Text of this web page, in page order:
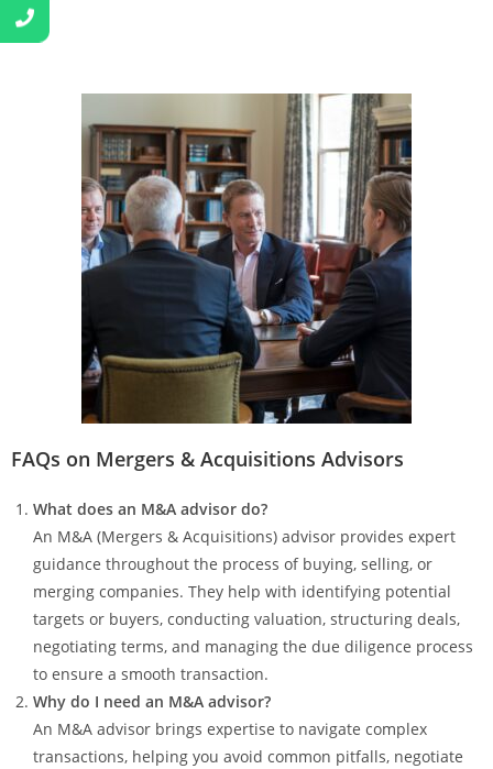
FAQs on Mergers & Acquisitions Advisors
What does an M&A advisor do?
An M&A (Mergers & Acquisitions) advisor provides expert
guidance throughout the process of buying, selling, or
merging companies. They help with identifying potential
targets or buyers, conducting valuation, structuring deals,
negotiating terms, and managing the due diligence process
to ensure a smooth transaction.
Why do I need an M&A advisor?
An M&A advisor brings expertise to navigate complex
transactions, helping you avoid common pitfalls, negotiate